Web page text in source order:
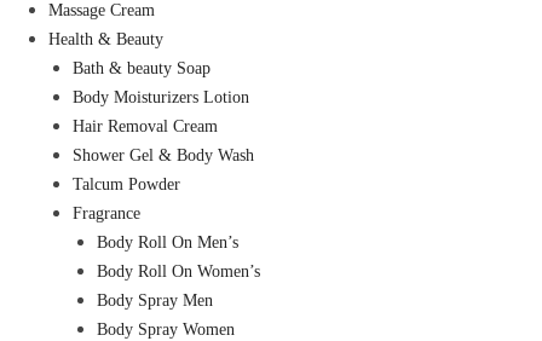
Massage Cream
Health & Beauty
Bath & beauty Soap
Body Moisturizers Lotion
Hair Removal Cream
Shower Gel & Body Wash
Talcum Powder
Fragrance
Body Roll On Men’s
Body Roll On Women’s
Body Spray Men
Body Spray Women